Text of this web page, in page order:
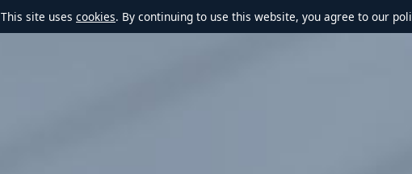
This site uses cookies. By continuing to use this website, you agree to our